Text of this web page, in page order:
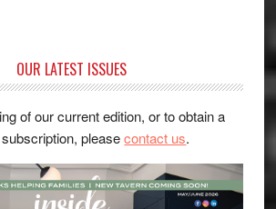
OUR LATEST ISSUES
of our current edition, or to obtain a
pleasecontact us.